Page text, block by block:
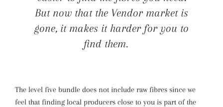
But now that the Vendor market is
gone, it makes it harder for you to
find them.
The level five bundle does not include raw fibres since we
feel that finding local producers close to you is part of the